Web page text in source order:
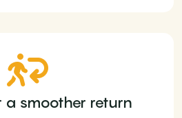
a smoother return